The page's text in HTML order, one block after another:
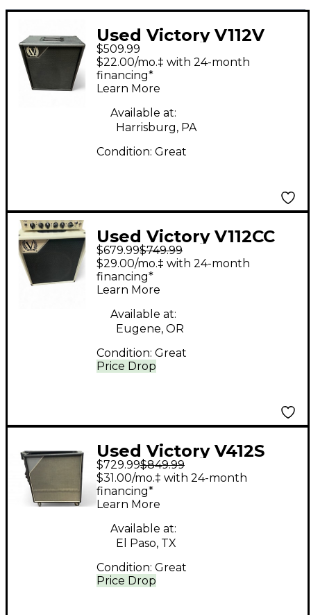
Used Victory V112V
Guitar Cabinet
$509.99
$22.00/mo.‡ with 24-month
financing*
Learn More
Available at:
Harrisburg, PA
Condition: Great
Used Victory V112CC
Guitar Cabinet
$679.99$749.99
Price Drop
$29.00/mo.‡ with 24-month
financing*
Learn More
Available at:
Eugene, OR
Condition: Great
Used Victory V412S
Guitar Cabinet
$729.99$849.99
Price Drop
$31.00/mo.‡ with 24-month
financing*
Learn More
Available at:
El Paso, TX
Condition: Great